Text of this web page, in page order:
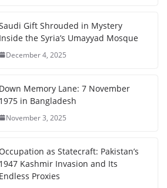
Gift Shrouded in Mystery
Inside the Syria’s Umayyad Mosque
December 4, 2025
Down Memory Lane: 7 November
1975 in Bangladesh
November 3, 2025
as Statecraft: Pakistan’s
1947 Kashmir Invasion and Its
Endless Proxies